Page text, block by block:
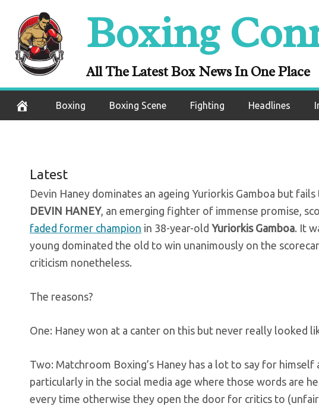
content
Boxing
All The Latest Box News In One Place
Boxing Boxing Scene Fighting Headlines
The BN Verdict –
Yuriorkis
Latest
Devin Haney dominates an ageing Yuriorkis Gamboa but
DEVIN HANEY, an emerging fighter of immense promise,
faded former champion in 38-year-old Yuriorkis Gamboa. It
young dominated the old to win unanimously on the
criticism nonetheless.
The reasons?
One: Haney won at a canter on this but never really looked
Two: Matchroom Boxing’s Haney has a lot to say for
particularly in the social media age where those words are
every time otherwise they open the door for critics to